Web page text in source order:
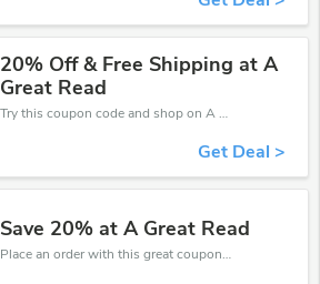
20% Off & Free Shipping at A
Great Read
Try this coupon code and shop on A Great Read. You can get 20% off for any items you choose! Offer available for a short time only!
Get Deal >
Save 20% at A Great Read
Place an order with this great coupons. Get up to 20% off.